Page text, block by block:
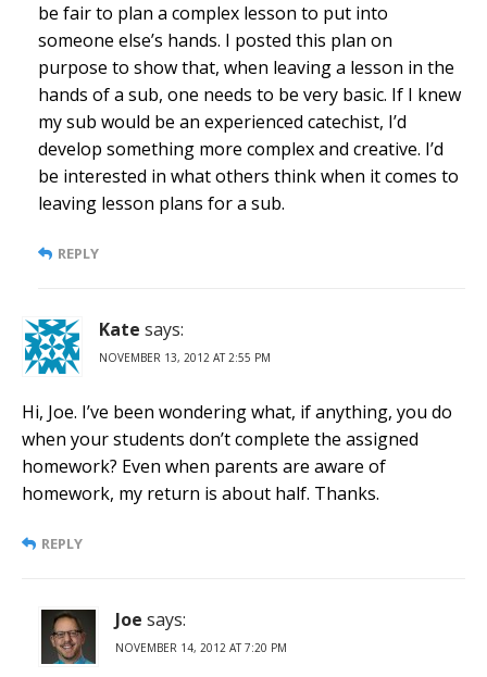
be fair to plan a complex lesson to put into
someone else’s hands. I posted this plan on
purpose to show that, when leaving a lesson in the
hands of a sub, one needs to be very basic. If I knew
my sub would be an experienced catechist, I’d
develop something more complex and creative. I’d
be interested in what others think when it comes to
leaving lesson plans for a sub.
REPLY
Kate says:
NOVEMBER 13, 2012 AT 2:55 PM
Hi, Joe. I’ve been wondering what, if anything, you do
when your students don’t complete the assigned
homework? Even when parents are aware of
homework, my return is about half. Thanks.
REPLY
Joe says:
NOVEMBER 14, 2012 AT 7:20 PM